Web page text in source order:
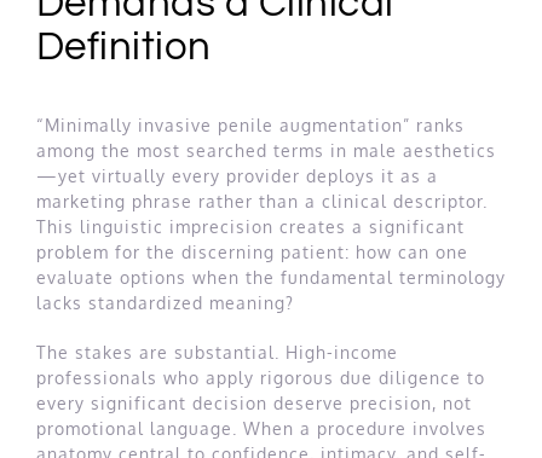
Definition
“Minimally invasive penile augmentation” ranks
among the most searched terms in male aesthetics
—yet virtually every provider deploys it as a
marketing phrase rather than a clinical descriptor.
This linguistic imprecision creates a significant
problem for the discerning patient: how can one
evaluate options when the fundamental terminology
lacks standardized meaning?
The stakes are substantial. High-income
professionals who apply rigorous due diligence to
every significant decision deserve precision, not
promotional language. When a procedure involves